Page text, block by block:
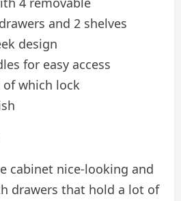
and 2 shelves
design
for easy access
of which lock
cabinet nice-looking and
drawers that hold a lot of